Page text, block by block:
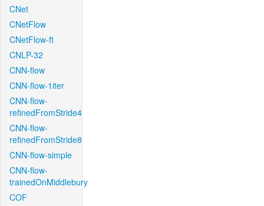
CNet
CNetFlow
CNetFlow-ft
CNLP-32
CNN-flow
CNN-flow-1iter
CNN-flow-
refinedFromStride4
CNN-flow-
refinedFromStride8
CNN-flow-simple
CNN-flow-
trainedOnMiddlebury
COF